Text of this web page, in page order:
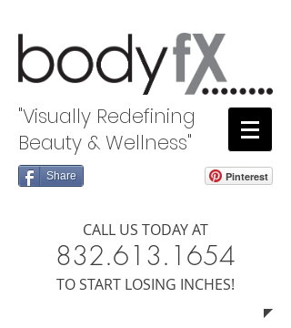
"Visually Redefining
Beauty & Wellness"
Share Pinterest
CALL US TODAY AT
8​​​32.613.1654
​TO START LOSING INCHES!